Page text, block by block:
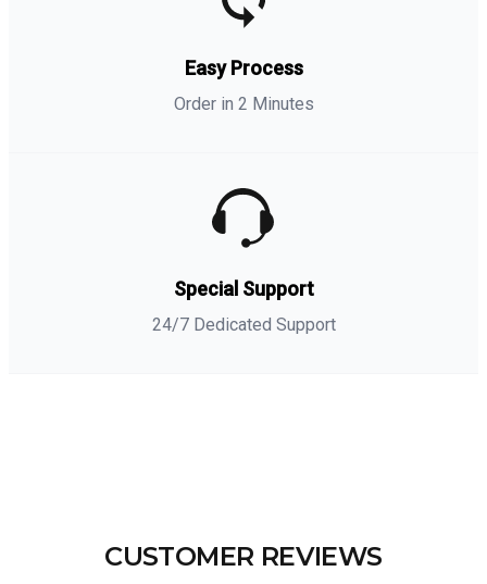
Easy Process
Order in 2 Minutes
Special Support
24/7 Dedicated Support
CUSTOMER REVIEWS